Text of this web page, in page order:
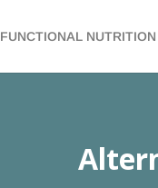
FUNCTIONAL NUTRITION